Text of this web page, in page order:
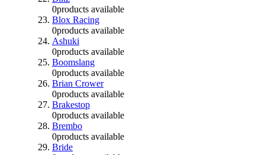
0products available
Blox Racing
0products available
Ashuki
0products available
Boomslang
0products available
Brian Crower
0products available
Brakestop
0products available
Brembo
0products available
Bride